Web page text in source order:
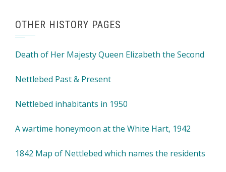
OTHER HISTORY PAGES
Death of Her Majesty Queen Elizabeth the Second
Nettlebed Past & Present
Nettlebed inhabitants in 1950
A wartime honeymoon at the White Hart, 1942
1842 Map of Nettlebed which names the residents